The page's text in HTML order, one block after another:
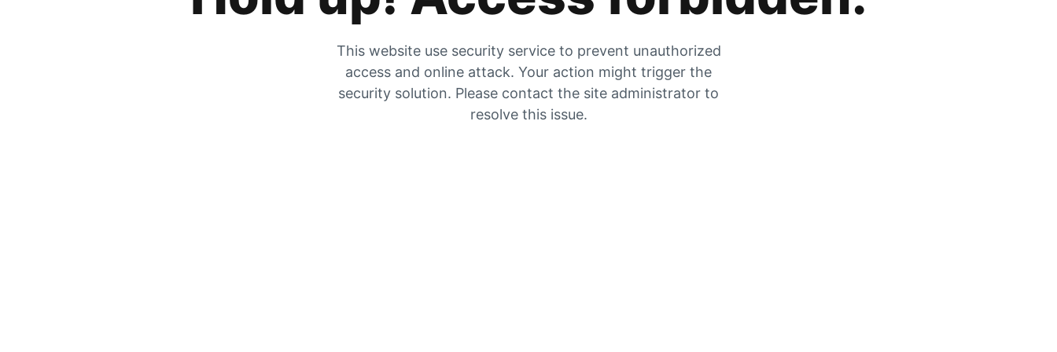
This website use security service to prevent unauthorized
access and online attack. Your action might trigger the
security solution. Please contact the site administrator to
resolve this issue.